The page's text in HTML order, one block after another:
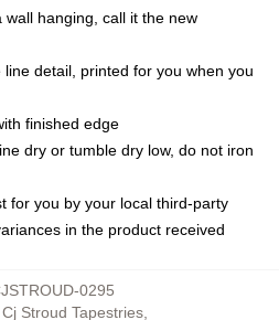
wall hanging, call it the new
detail, printed for you when you
finished edge
dry or tumble dry low, do not iron
for you by your local third-party
in the product received
0295
Cj Stroud Tapestries,